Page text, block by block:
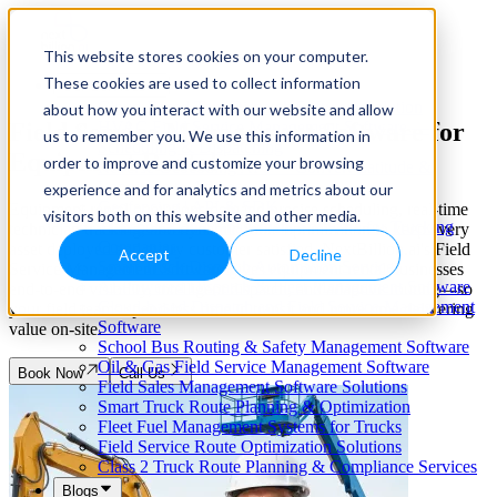
This website stores cookies on your computer.
These cookies are used to collect information
about how you interact with our website and allow
us to remember you. We use this information in
order to improve and customize your browsing
experience and for analytics and metrics about our
visitors both on this website and other media.
Accept Decline
Our Services
Cloud-Based Taxi Dispatch Software Solution
HVAC Field Service Management Software —
Scheduling & Dispatching
Reverse Geocoding API — Convert Latitude &
Longitude to Address
Geofencing | API & SDK
Transportation Management Software for Trucking
Companies
Smart Truck Dispatch Automation Services
AI-Powered Dispatch & Fleet Management Software
Cloud-based Dispatch and Field Service Management
Software
School Bus Routing & Safety Management Software
Oil & Gas Field Service Management Software
Field Sales Management Software Solutions
Smart Truck Route Planning & Optimization
Fleet Fuel Management Systems for Trucks
Field Service Route Optimization Solutions
Class 2 Truck Route Planning & Compliance Services
Blogs
Field Service Management Software for
Equipment Rental
Equipment rental operations demand precise scheduling, real-time
technician tracking, and dynamic route optimization to keep every
asset deployed and every customer satisfied. NextBillion.ai's Field
Service Management Software gives equipment rental businesses
end-to-end visibility, intelligent dispatch, and adaptive routing—so
your field teams spend less time in transit and more time delivering
value on-site.
Book Now Call Us